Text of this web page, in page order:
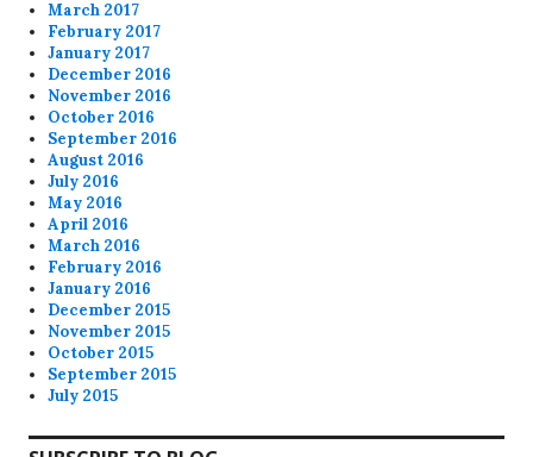
March 2017
February 2017
January 2017
December 2016
November 2016
October 2016
September 2016
August 2016
July 2016
May 2016
April 2016
March 2016
February 2016
January 2016
December 2015
November 2015
October 2015
September 2015
July 2015